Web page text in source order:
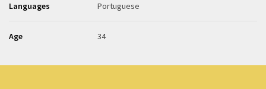
Languages Portuguese
Age 34